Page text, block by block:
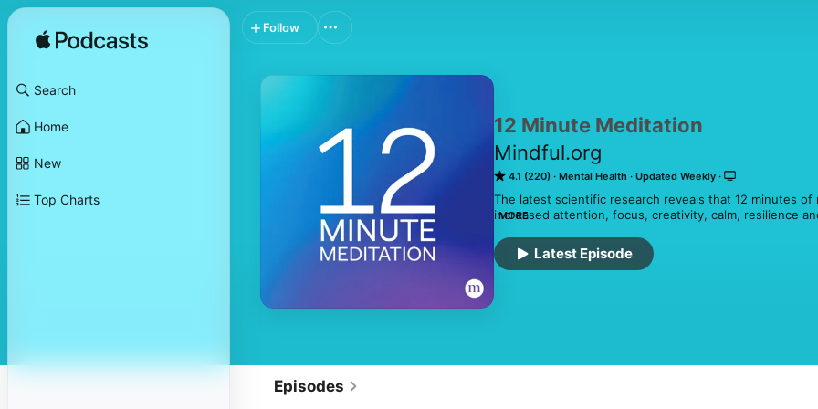
Search
Home
New
Top Charts
12 Minute Meditation
Mindful.org
4.1 (220) Mental Health Updated Weekly
The latest scientific research reveals that 12 minutes
increased attention, focus, creativity, calm, resilience
With a new mindfulness meditation each week, 12
benefits of mindfulness to daily life.
MORE
Latest Episode
Follow
Episodes